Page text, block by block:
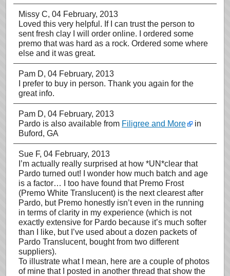
Missy C, 04 February, 2013
Loved this very helpful. If I can trust the person to
sent fresh clay I will order online. I ordered some
premo that was hard as a rock. Ordered some where
else and it was great.
Pam D, 04 February, 2013
I prefer to buy in person. Thank you again for the
great info.
Pam D, 04 February, 2013
Pardo is also available from Filigree and More
in
Buford, GA
Sue F, 04 February, 2013
I’m actually really surprised at how *UN*clear that
Pardo turned out! I wonder how much batch and age
is a factor… I too have found that Premo Frost
(Premo White Translucent) is the next clearest after
Pardo, but Premo honestly isn’t even in the running
in terms of clarity in my experience (which is not
exactly extensive for Pardo because it’s much softer
than I like, but I’ve used about a dozen packets of
Pardo Translucent, bought from two different
suppliers).
To illustrate what I mean, here are a couple of photos
of mine that I posted in another thread that show the